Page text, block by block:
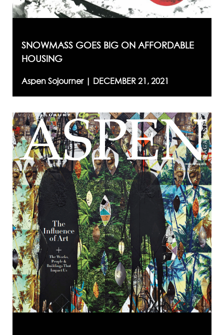
SNOWMASS GOES BIG ON AFFORDABLE
HOUSING
Aspen Sojourner | DECEMBER 21, 2021